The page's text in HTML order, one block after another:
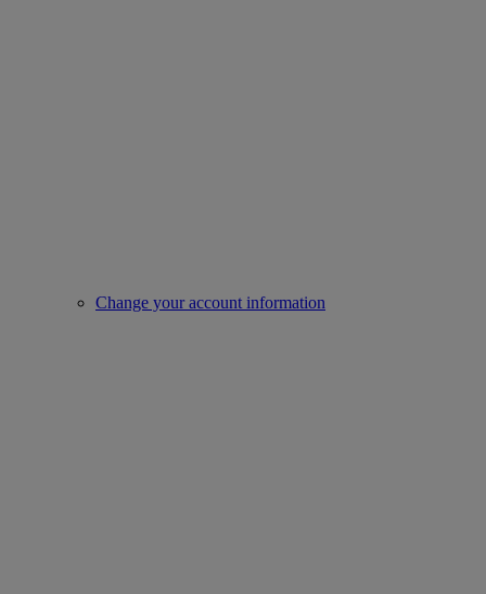
Change your account information